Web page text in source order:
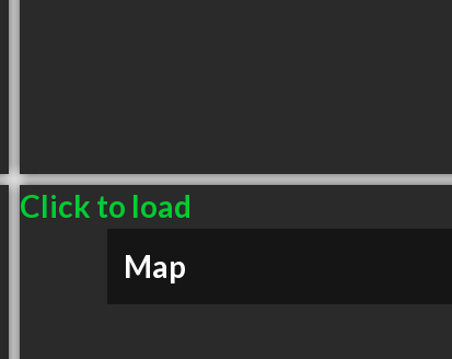
Click to load
Map